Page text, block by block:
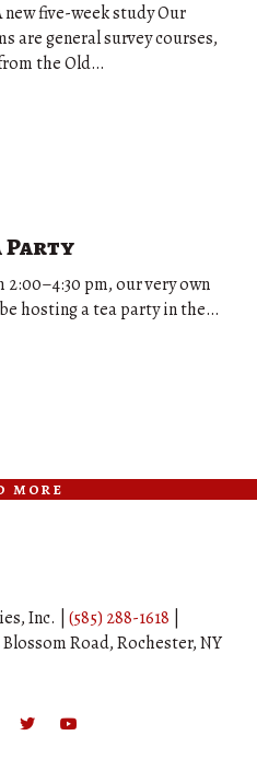
new five-week study Our
are general survey courses,
the Old…
Party
2:00–4:30 pm, our very own
hosting a tea party in the…
more
Inc. | (585) 288-1618
Blossom Road, Rochester, NY
Twitter